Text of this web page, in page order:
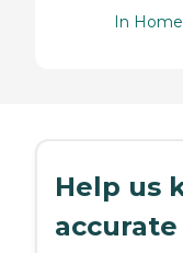
In
Help us
accurate